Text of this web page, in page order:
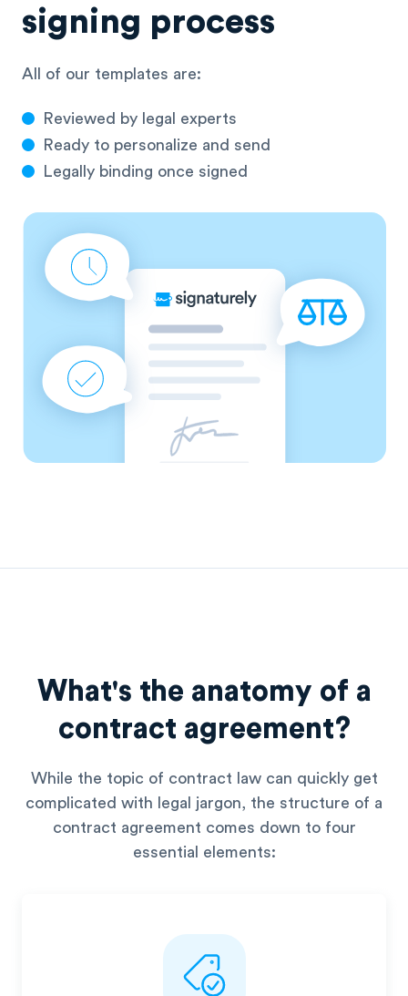
signing process
All of our templates are:
Reviewed by legal experts
Ready to personalize and send
Legally binding once signed
What's the anatomy of a
contract agreement?
While the topic of contract law can quickly get
complicated with
legal jargon, the structure of a
contract agreement comes down to four
essential elements: